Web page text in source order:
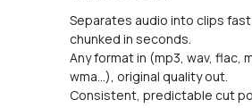
Separates audio into clips
chunked in seconds.
Any format in (mp3, wav, flac,
wma…), original quality out.
Consistent, predictable cut